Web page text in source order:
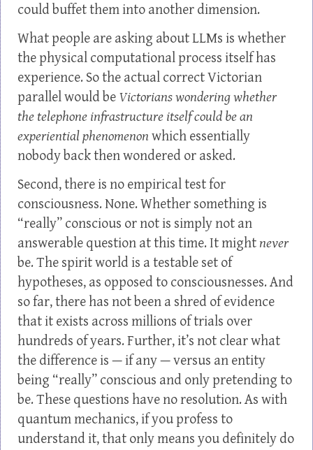
could buffet them into another dimension.
What people are asking about LLMs is whether
the physical computational process itself has
experience. So the actual correct Victorian
parallel would be Victorians wondering whether
the telephone infrastructure itself could be an
experiential phenomenonwhich essentially
nobody back then wondered or asked.
Second, there is no empirical test for
consciousness. None. Whether something is
“really” conscious or not is simply not an
answerable question at this time. It mightnever
be. The spirit world is a testable set of
hypotheses, as opposed to consciousnesses. And
so far, there has not been a shred of evidence
that it exists across millions of trials over
hundreds of years. Further, it’s not clear what
the difference is — if any — versus an entity
being “really” conscious and only pretending to
be. These questions have no resolution. As with
quantum mechanics, if you profess to
understand it, that only means you definitely do